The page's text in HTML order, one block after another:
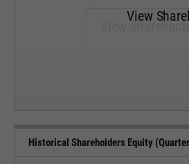
View
View
Historical Shareholders Equity